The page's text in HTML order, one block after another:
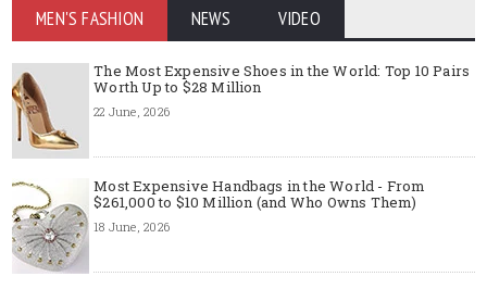
MEN'S FASHION NEWS VIDEO
The Most Expensive Shoes in the World: Top 10 Pairs
Worth Up to $28 Million
22 June, 2026
Most Expensive Handbags in the World - From
$261,000 to $10 Million (and Who Owns Them)
18 June, 2026